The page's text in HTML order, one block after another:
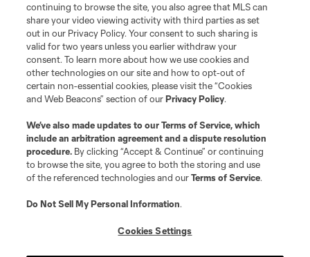
©2026 MLS. The Major League Soccer and MLS name and shield are
registered trademarks of Major League Soccer, L.L.C. (“MLS”). The names
and logos of MLS teams are registered and/or common law trademarks of
MLS or are used with the permission of their owners. Any unauthorized use
is forbidden.
continuing to browse the site, you also agree that MLS can
share your video viewing activity with third parties as set
out in our Privacy Policy. Your consent to such sharing is
valid for two years unless you earlier withdraw your
consent. To learn more about how we use cookies and
other technologies on our site and how to opt-out of
certain non-essential cookies, please visit the “Cookies
and Web Beacons” section of ourPrivacy Policy.
We’ve also made updates to ourTerms of Service, which
include an arbitration agreement and a dispute resolution
procedure. By clicking “Accept & Continue” or continuing
to browse the site, you agree to both the storing and use
of the referenced technologies and ourTerms of Service.
Do Not Sell My Personal Information.
Cookies Settings